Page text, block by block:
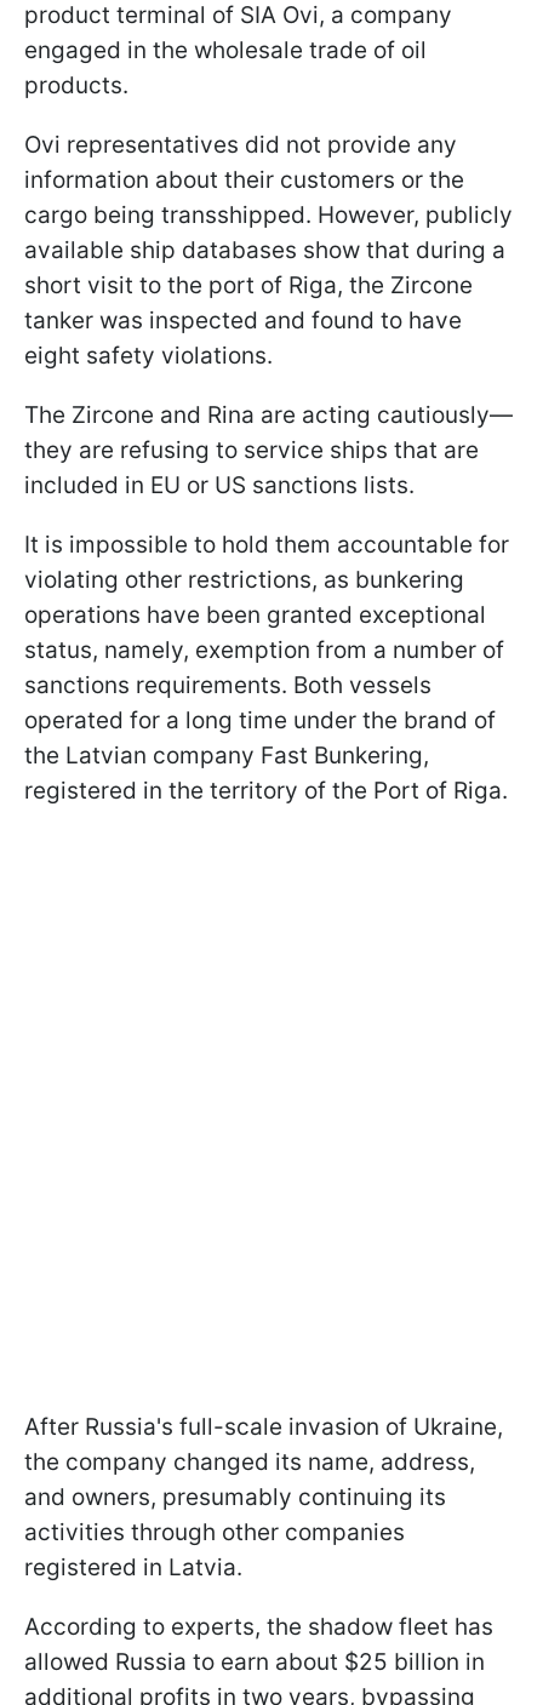
product terminal of SIA Ovi, a company
engaged in the wholesale trade of oil
products.
Ovi representatives did not provide any
information about their customers or the
cargo being transshipped. However, publicly
available ship databases show that during a
short visit to the port of Riga, the Zircone
tanker was inspected and found to have
eight safety violations.
The Zircone and Rina are acting cautiously—
they are refusing to service ships that are
included in EU or US sanctions lists.
It is impossible to hold them accountable for
violating other restrictions, as bunkering
operations have been granted exceptional
status, namely, exemption from a number of
sanctions requirements. Both vessels
operated for a long time under the brand of
the Latvian company Fast Bunkering,
registered in the territory of the Port of Riga.
After Russia's full-scale invasion of Ukraine,
the company changed its name, address,
and owners, presumably continuing its
activities through other companies
registered in Latvia.
According to experts, the shadow fleet has
allowed Russia to earn about $25 billion in
additional profits in two years, bypassing